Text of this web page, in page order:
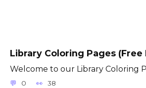
Library Coloring Pages (Free
Welcome to our Library Coloring
0 38